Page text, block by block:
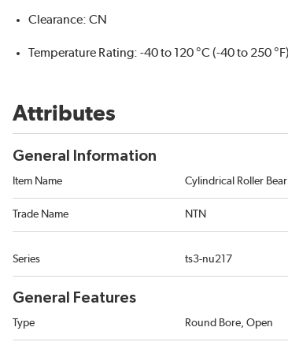
Clearance: CN
Temperature Rating: -40 to 120 °C (-40 to 250 °F)
Attributes
General Information
Item Name Cylindrical Roller
Trade Name NTN
Series ts3-nu217
General Features
Type Round Bore, Open